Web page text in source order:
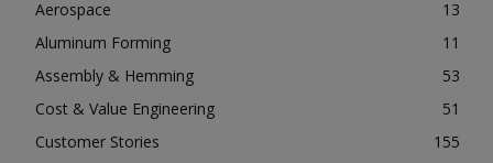
Aerospace
13
Aluminum Forming
11
Assembly & Hemming
53
Cost & Value Engineering
51
Customer Stories
155